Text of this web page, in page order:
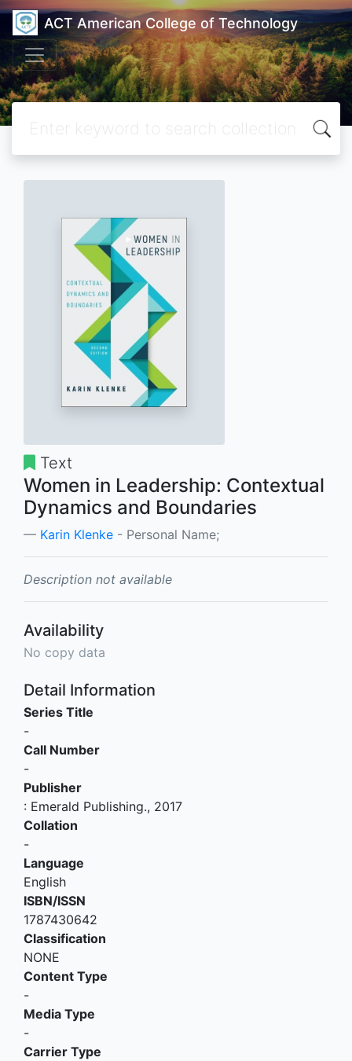
ACT American College of Technology
Text
Women in Leadership: Contextual
Dynamics and Boundaries
Karin Klenke - Personal Name;
Description not available
Availability
No copy data
Detail Information
Series Title
-
Call Number
-
Publisher
: Emerald Publishing., 2017
Collation
-
Language
English
ISBN/ISSN
1787430642
Classification
NONE
Content Type
-
Media Type
-
Carrier Type